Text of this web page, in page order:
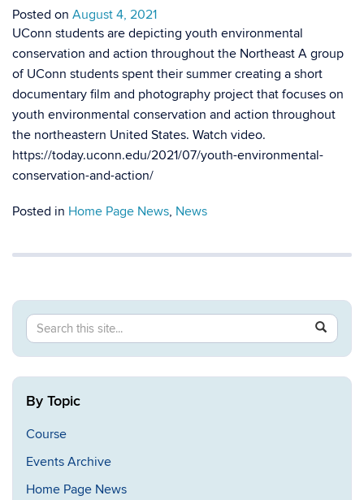
Posted on August 4, 2021
UConn students are depicting youth environmental
conservation and action throughout the Northeast A group
of UConn students spent their summer creating a short
documentary film and photography project that focuses on
youth environmental conservation and action throughout
the northeastern United States. Watch video.
https://today.uconn.edu/2021/07/youth-environmental-
conservation-and-action/
Posted in Home Page News, News
Search
this
Site
Search
in
https://
By Topic
Course
Events Archive
Home Page News